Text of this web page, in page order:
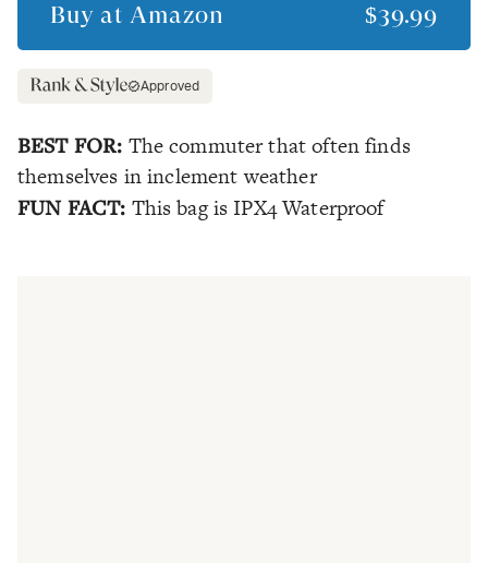
Buy at Amazon $39.99
Approved
BEST FOR: The commuter that often finds
themselves in inclement weather
FUN FACT: This bag is IPX4 Waterproof